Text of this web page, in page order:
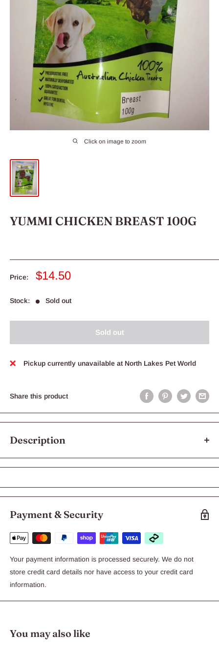
Click on image to zoom
YUMMI CHICKEN BREAST 100G
Price:
Sale
$14.50
Stock: Sold out
Sold out
Pickup currently unavailable at North Lakes Pet World
Share this product
Description
Our Chicken Breast is 100% PURE HUMAN GRADE: Nothing
but the best ingredients for your Best Mate. Chicken Breast is
low in fat and High in Protein, making it a real treat for dogs of
Ingredients: Australian Chicken Breast
Analysis: Protein 74% – Fibre 4% – Fat 3 % – Salt 1%
Payment & Security
Your payment information is processed securely. We do not
store credit card details nor have access to your credit card
information.
You may also like